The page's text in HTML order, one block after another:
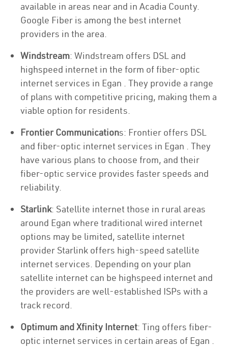
available in areas near and in Acadia County.
Google Fiber is among the best internet
providers in the area.
Windstream: Windstream offers DSL and
highspeed internet in the form of fiber-optic
internet services in Egan . They provide a range
of plans with competitive pricing, making them a
viable option for residents.
Frontier Communications: Frontier offers DSL
and fiber-optic internet services in Egan . They
have various plans to choose from, and their
fiber-optic service provides faster speeds and
reliability.
Starlink: Satellite internet those in rural areas
around Egan where traditional wired internet
options may be limited, satellite internet
provider Starlink offers high-speed satellite
internet services. Depending on your plan
satellite internet can be highspeed internet and
the providers are well-established ISPs with a
track record.
Optimum and Xfinity Internet: Ting offers fiber-
optic internet services in certain areas of Egan .